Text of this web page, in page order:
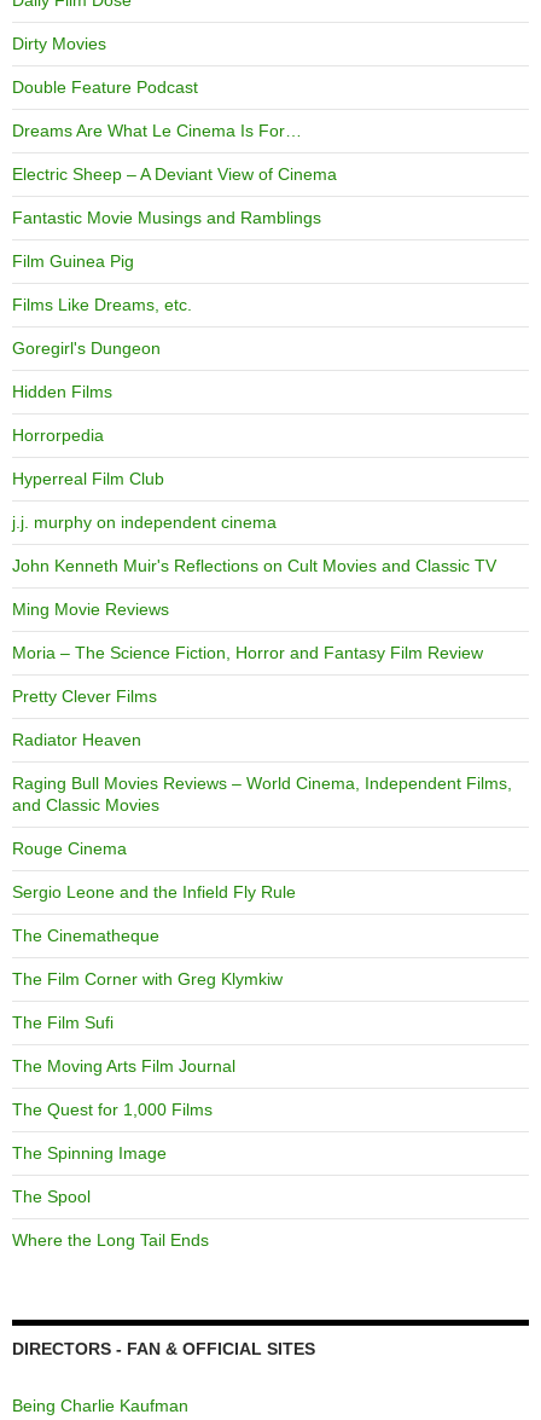
Dirty Movies
Double Feature Podcast
Dreams Are What Le Cinema Is For…
Electric Sheep – A Deviant View of Cinema
Fantastic Movie Musings and Ramblings
Film Guinea Pig
Films Like Dreams, etc.
Goregirl's Dungeon
Hidden Films
Horrorpedia
Hyperreal Film Club
j.j. murphy on independent cinema
John Kenneth Muir's Reflections on Cult Movies and Classic TV
Ming Movie Reviews
Moria – The Science Fiction, Horror and Fantasy Film Review
Pretty Clever Films
Radiator Heaven
Raging Bull Movies Reviews – World Cinema, Independent Films,
and Classic Movies
Rouge Cinema
Sergio Leone and the Infield Fly Rule
The Cinematheque
The Film Corner with Greg Klymkiw
The Film Sufi
The Moving Arts Film Journal
The Quest for 1,000 Films
The Spinning Image
The Spool
Where the Long Tail Ends
DIRECTORS - FAN & OFFICIAL SITES
Being Charlie Kaufman